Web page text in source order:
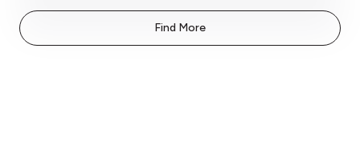
Find More